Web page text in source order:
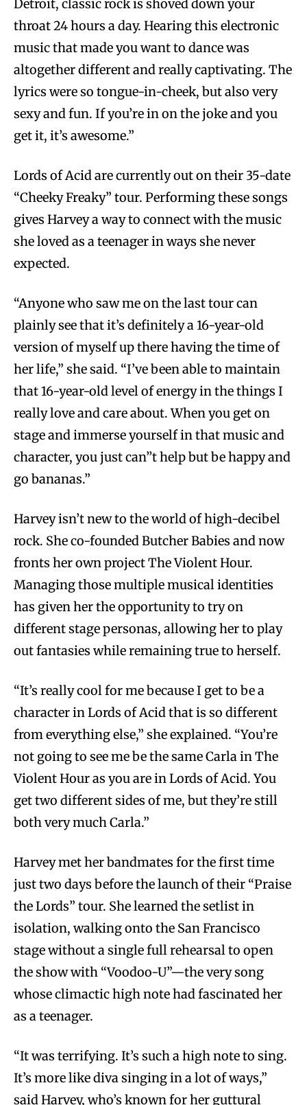
Detroit, classic rock is shoved down your
throat 24 hours a day. Hearing this electronic
music that made you want to dance was
altogether different and really captivating. The
lyrics were so tongue-in-cheek, but also very
sexy and fun. If you’re in on the joke and you
get it, it’s awesome.”
Lords of Acid are currently out on their 35-date
“Cheeky Freaky” tour. Performing these songs
gives Harvey a way to connect with the music
she loved as a teenager in ways she never
expected.
“Anyone who saw me on the last tour can
plainly see that it’s definitely a 16-year-old
version of myself up there having the time of
her life,” she said. “I’ve been able to maintain
that 16-year-old level of energy in the things I
really love and care about. When you get on
stage and immerse yourself in that music and
character, you just can’’t help but be happy and
go bananas.”
Harvey isn’t new to the world of high-decibel
rock. She co-founded Butcher Babies and now
fronts her own project The Violent Hour.
Managing those multiple musical identities
has given her the opportunity to try on
different stage personas, allowing her to play
out fantasies while remaining true to herself.
“It’s really cool for me because I get to be a
character in Lords of Acid that is so different
from everything else,” she explained. “You’re
not going to see me be the same Carla in The
Violent Hour as you are in Lords of Acid. You
get two different sides of me, but they’re still
both very much Carla.”
Harvey met her bandmates for the first time
just two days before the launch of their “Praise
the Lords” tour. She learned the setlist in
isolation, walking onto the San Francisco
stage without a single full rehearsal to open
the show with “Voodoo-U”—the very song
whose climactic high note had fascinated her
as a teenager.
“It was terrifying. It’s such a high note to sing.
It’s more like diva singing in a lot of ways,”
said Harvey, who’s known for her guttural